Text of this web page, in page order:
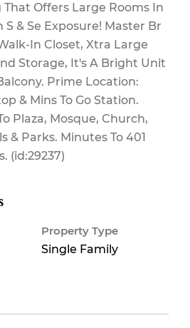
Offers Large Rooms In
& Se Exposure! Master Br
In Closet, Xtra Large
Storage, It's A Bright Unit
Prime Location:
& Mins To Go Station.
Plaza, Mosque, Church,
& Parks. Minutes To 401
(id:29237)
Property Type
Single Family